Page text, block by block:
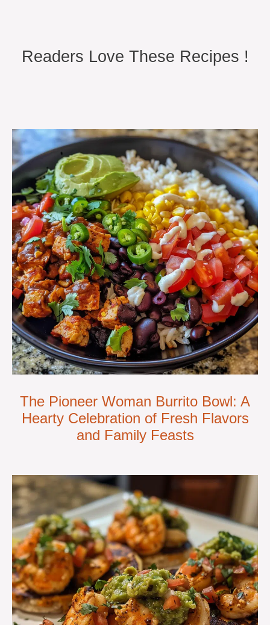
Readers Love These Recipes !
The Pioneer Woman Burrito Bowl: A
Hearty Celebration of Fresh Flavors
and Family Feasts